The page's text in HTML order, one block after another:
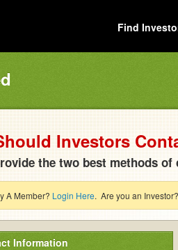
Find
Investors
the two best methods
A Member? Login Here. Are you an
Information